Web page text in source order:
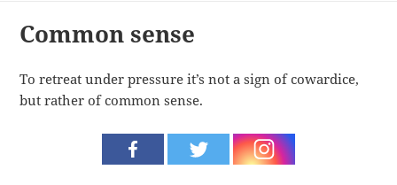
Common sense
To retreat under pressure it’s not a sign of cowardice,
but rather of common sense.